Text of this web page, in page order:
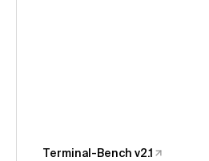
Terminal-Bench v2.1